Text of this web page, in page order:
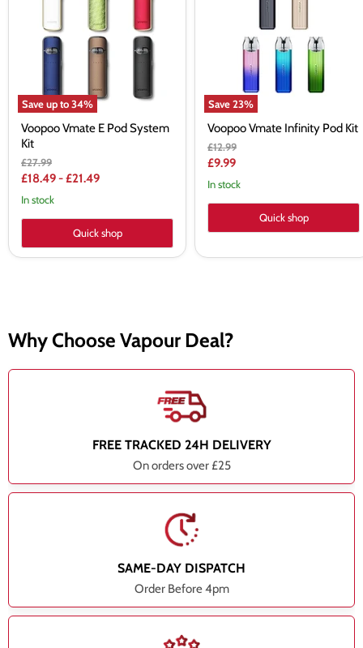
Save up to34%
Voopoo Vmate E Pod System
Kit
Original
price
£27.99
£18.49-£21.49
In stock
Quick shop
Save23%
Voopoo Vmate Infinity Pod Kit
Original
price
£12.99
Current
price
£9.99
In stock
Quick shop
Why Choose Vapour Deal?
FREE TRACKED 24H DELIVERY
On orders over £25
SAME-DAY DISPATCH
Order Before 4pm